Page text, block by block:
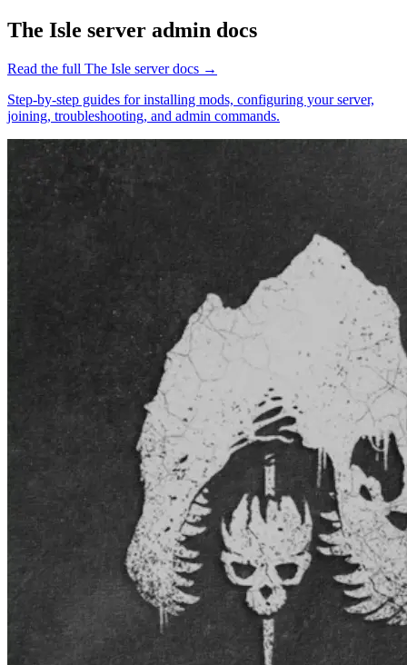
The Isle server admin docs
Read the full The Isle server docs →
Step-by-step guides for installing mods, configuring your server,
joining, troubleshooting, and admin commands.